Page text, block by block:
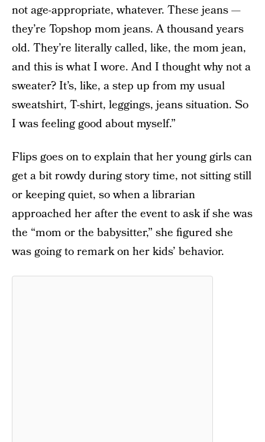
not age-appropriate, whatever. These jeans —
they’re Topshop mom jeans. A thousand years
old. They’re literally called, like, the mom jean,
and this is what I wore. And I thought why not a
sweater? It’s, like, a step up from my usual
sweatshirt, T-shirt, leggings, jeans situation. So
I was feeling good about myself.”
Flips goes on to explain that her young girls can
get a bit rowdy during story time, not sitting still
or keeping quiet, so when a librarian
approached her after the event to ask if she was
the “mom or the babysitter,” she figured she
was going to remark on her kids’ behavior.